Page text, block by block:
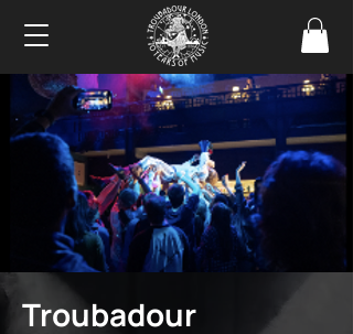
Troubadour